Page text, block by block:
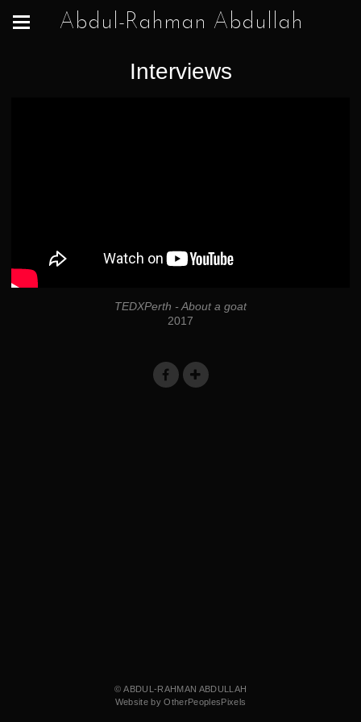
Abdul-Rahman Abdullah
Interviews
TEDXPerth - About a goat
2017
© ABDUL-RAHMAN ABDULLAH
Website by OtherPeoplesPixels